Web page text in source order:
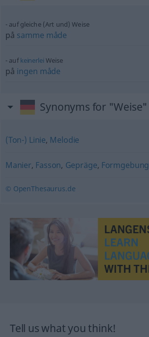
auf gleiche (Art und) Weise
på samme måde
aufkeinerlei Weise
på ingen måde
Synonyms for "Weise"
(Ton-) Linie, Melodie
Manier, Fasson, Gepräge, Formgebung
© OpenThesaurus.de
Tell us what you think!